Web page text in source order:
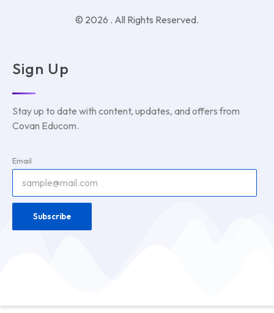
© 2026 . All Rights Reserved.
Sign Up
Stay up to date with content, updates, and offers from
Covan Educom.
Email
Subscribe